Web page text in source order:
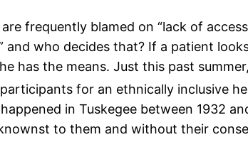
frequently blamed on “lack of
and who decides that? If a patient
has the means. Just this past
for an ethnically inclusive
in Tuskegee between 1932
to them and without their